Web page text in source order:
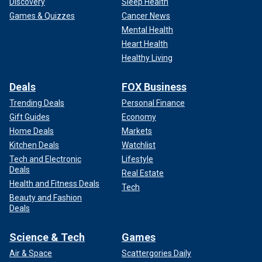
Games & Quizzes
Cancer News
Mental Health
Heart Health
Healthy Living
Deals
Trending Deals
Gift Guides
Home Deals
Kitchen Deals
Tech and Electronic
Deals
Health and Fitness Deals
Beauty and Fashion
Deals
FOX Business
Personal Finance
Economy
Markets
Watchlist
Lifestyle
Real Estate
Tech
Science & Tech
Air & Space
Games
Scattergories Daily